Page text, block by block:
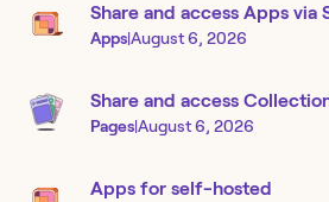
Share and access Apps via
Apps|August 6, 2026
Share and access
Pages|August 6, 2026
Apps for self-hosted